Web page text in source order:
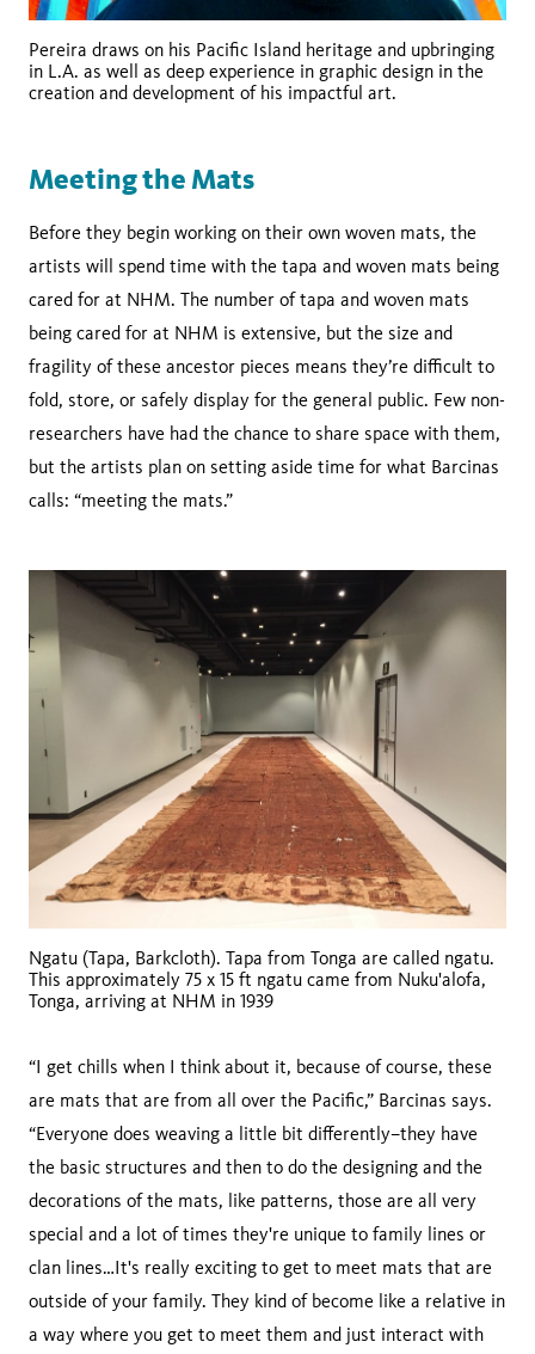
Pereira draws on his Pacific Island heritage and upbringing
in L.A. as well as deep experience in graphic design in the
creation and development of his impactful art.
Meeting the Mats
Before they begin working on their own woven mats, the
artists will spend time with the tapa and woven mats being
cared for at NHM. The number of tapa and woven mats
being cared for at NHM is extensive, but the size and
fragility of these ancestor pieces means they’re difficult to
fold, store, or safely display for the general public. Few non-
researchers have had the chance to share space with them,
but the artists plan on setting aside time for what Barcinas
calls: “meeting the mats.”
Ngatu (Tapa, Barkcloth). Tapa from Tonga are called ngatu.
This approximately 75 x 15 ft ngatu came from Nuku'alofa,
Tonga, arriving at NHM in 1939
“I get chills when I think about it, because of course, these
are mats that are from all over the Pacific,” Barcinas says.
“Everyone does weaving a little bit differently–they have
the basic structures and then to do the designing and the
decorations of the mats, like patterns, those are all very
special and a lot of times they're unique to family lines or
clan lines…It's really exciting to get to meet mats that are
outside of your family. They kind of become like a relative in
a way where you get to meet them and just interact with